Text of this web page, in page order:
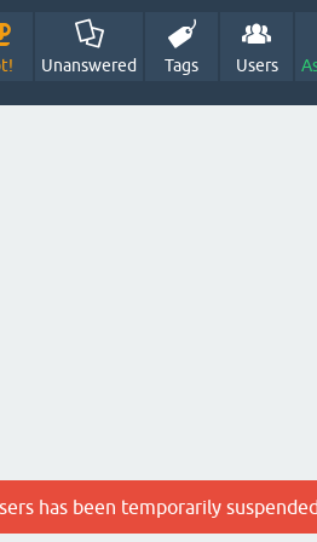
Unanswered Tags Users
has been temporarily